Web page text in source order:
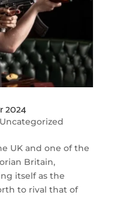
2024
Uncategorized
UK and one of the
Britain,
itself as the
to rival that of